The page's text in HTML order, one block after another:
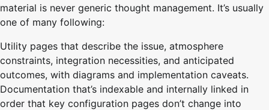
material is never generic thought management. It’s usually
one of many following:
Utility pages that describe the issue, atmosphere
constraints, integration necessities, and anticipated
outcomes, with diagrams and implementation caveats.
Documentation that’s indexable and internally linked in
order that key configuration pages don’t change into